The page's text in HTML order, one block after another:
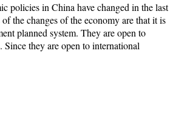
policies in China have changed in the last
the changes of the economy are that it is
planned system. They are open to
Since they are open to international